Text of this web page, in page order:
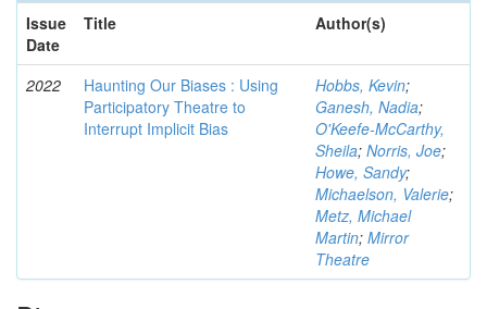
Issue
Date
Title Author(s)
2022
Haunting Our Biases : Using
Participatory Theatre to
Interrupt Implicit Bias
Hobbs, Kevin;
Ganesh, Nadia;
O'Keefe-McCarthy,
Sheila; Norris, Joe;
Howe, Sandy;
Michaelson, Valerie;
Metz, Michael
Martin; Mirror
Theatre